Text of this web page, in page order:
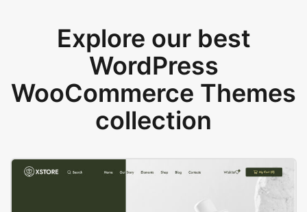
Explore our best
WordPress
WooCommerce Themes
collection